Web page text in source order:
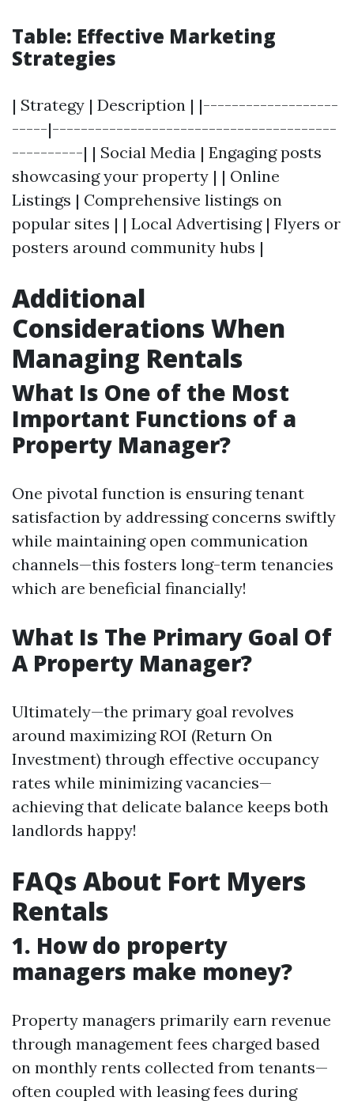
Table: Effective Marketing
Strategies
| Strategy | Description | |-------------------
-----|----------------------------------------
----------| | Social Media | Engaging posts
showcasing your property | | Online
Listings | Comprehensive listings on
popular sites | | Local Advertising | Flyers or
posters around community hubs |
Additional
Considerations When
Managing Rentals
What Is One of the Most
Important Functions of a
Property Manager?
One pivotal function is ensuring tenant
satisfaction by addressing concerns swiftly
while maintaining open communication
channels—this fosters long-term tenancies
which are beneficial financially!
What Is The Primary Goal Of
A Property Manager?
Ultimately—the primary goal revolves
around maximizing ROI (Return On
Investment) through effective occupancy
rates while minimizing vacancies—
achieving that delicate balance keeps both
landlords happy!
FAQs About Fort Myers
Rentals
1. How do property
managers make money?
Property managers primarily earn revenue
through management fees charged based
on monthly rents collected from tenants—
often coupled with leasing fees during